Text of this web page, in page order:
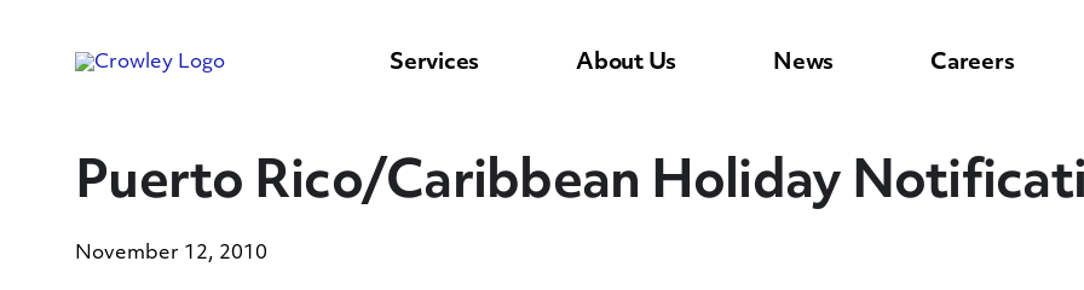
Services About Us News Careers
Puerto Rico/Caribbean Holiday
November 12, 2010